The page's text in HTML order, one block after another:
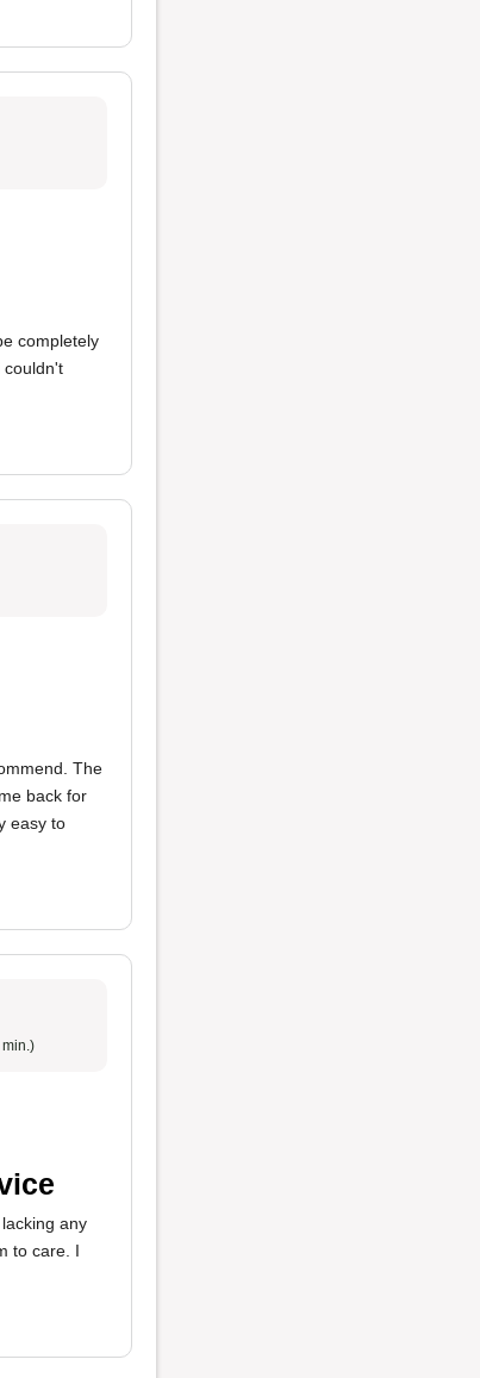
completely
couldn't
The
back for
easy to
any
to care. I